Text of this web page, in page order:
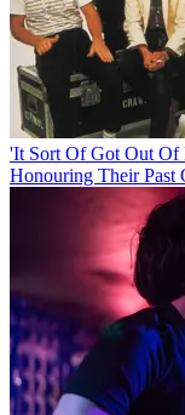
'It Sort Of Got Out Of
Honouring Their Past